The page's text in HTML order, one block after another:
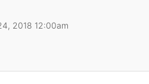
2018 12:00am